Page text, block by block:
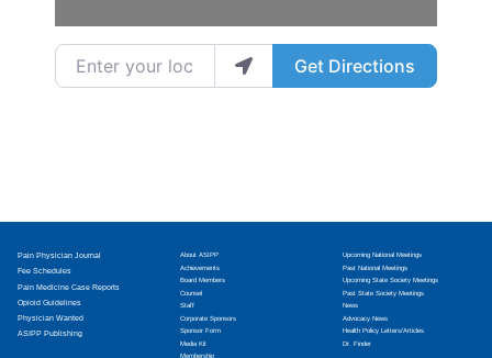
Enter your location Get Directions
Pain Physician Journal
Fee Schedules
Pain Medicine Case Reports
Opioid Guidelines
Physician Wanted
ASIPP Publishing
About ASIPP
Achievements
Board Members
Counsel
Staff
Corporate Sponsors
Sponsor Form
Media Kit
Membership
Upcoming National Meetings
Past National Meetings
Upcoming State Society Meetings
Past State Society Meetings
News
Advocacy News
Health Policy Letters/Articles
Dr. Finder